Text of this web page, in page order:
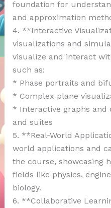
foundation for
and approximation
4. **Interactive
visualizations and
visualize and interact
such as:
* Phase portraits and
* Complex plane
* Interactive graphs and
and suites
5. **Real-World
world applications and
the course, showcasing
fields like physics,
biology.
6. **Collaborative